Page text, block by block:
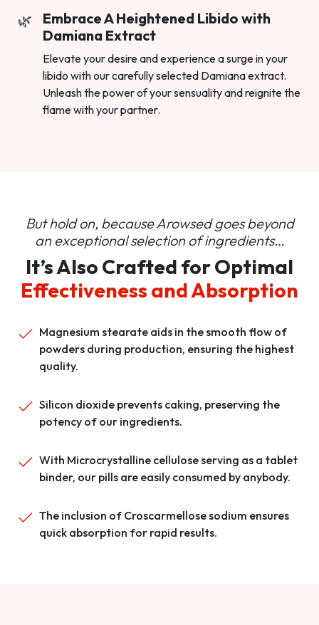
Embrace A Heightened Libido with
Damiana Extract
Elevate your desire and experience a surge in your
libido with our carefully selected Damiana extract.
Unleash the power of your sensuality and reignite the
flame with your partner.
But hold on, because Arowsed goes beyond
anexceptional selection of ingredients…
It’s Also Crafted for Optimal
Effectiveness and Absorption
Magnesium stearate aids in the smooth flow of
powders during production, ensuring the highest
quality.
Silicon dioxide prevents caking, preserving the
potency of our ingredients.
With Microcrystalline cellulose serving as a tablet
binder, our pills are easily consumed by anybody.
The inclusion of Croscarmellose sodium ensures
quick absorption for rapid results.